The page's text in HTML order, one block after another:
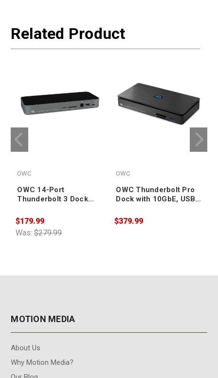
Related Product
OWC
OWC 14-Port
Thunderbolt 3 Dock
Was:$279.99
$179.99
OWC
OWC Thunderbolt Pro
Dock with 10GbE, USB
Audio, DP & More
$379.99
MOTION MEDIA
About Us
Why Motion Media?